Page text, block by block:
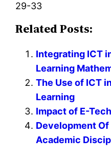
29-33
Related Posts:
Integrating ICT
Learning
The Use of ICT
Learning
Impact of E-
Development
Academic